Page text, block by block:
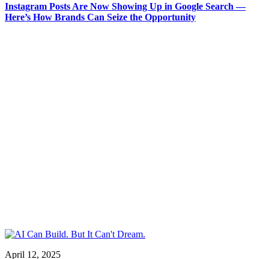
Instagram Posts Are Now Showing Up in Google Search —
Here’s How Brands Can Seize the Opportunity
April 12, 2025